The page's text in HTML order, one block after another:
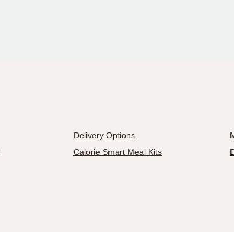
Delivery Options
Calorie Smart Meal Kits